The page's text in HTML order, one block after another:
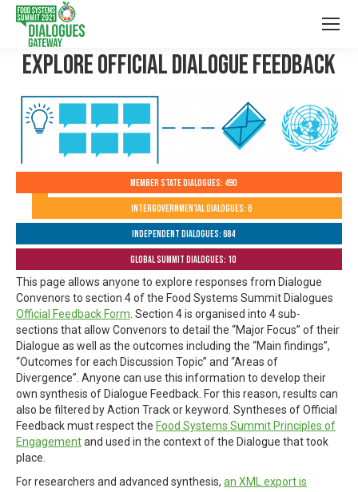
Explore Official Dialogue Feedback
Member State Dialogues: 490
Intergovernmental Dialogues: 6
Independent Dialogues: 684
Global Summit Dialogues: 10
This page allows anyone to explore responses from Dialogue
Convenors to section 4 of the Food Systems Summit Dialogues
Official Feedback Form . Section 4 is organised into 4 sub-
sections that allow Convenors to detail the “Major Focus” of their
Dialogue as well as the outcomes including the “Main findings”,
“Outcomes for each Discussion Topic” and “Areas of
Divergence”. Anyone can use this information to develop their
own synthesis of Dialogue Feedback. For this reason, results can
also be filtered by Action Track or keyword. Syntheses of Official
Feedback must respect the Food Systems Summit Principles of
Engagementand used in the context of the Dialogue that took
place.
For researchers and advanced synthesis, an XML export is